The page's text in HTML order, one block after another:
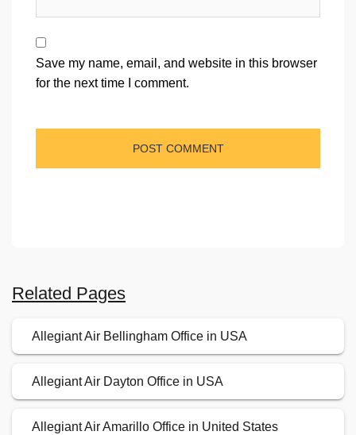
Save my name, email, and website in this browser
for the next time I comment.
Related Pages
Allegiant Air Bellingham Office in USA
Allegiant Air Dayton Office in USA
Allegiant Air Amarillo Office in United States